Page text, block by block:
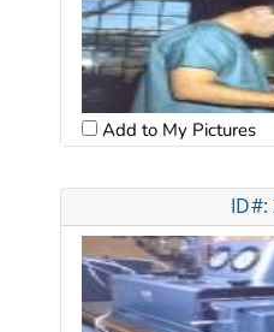
Add to My Pictures
ID#: